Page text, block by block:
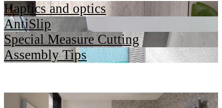
Haptics and optics
AntiSlip
Special Measure Cutting
Assembly Tips